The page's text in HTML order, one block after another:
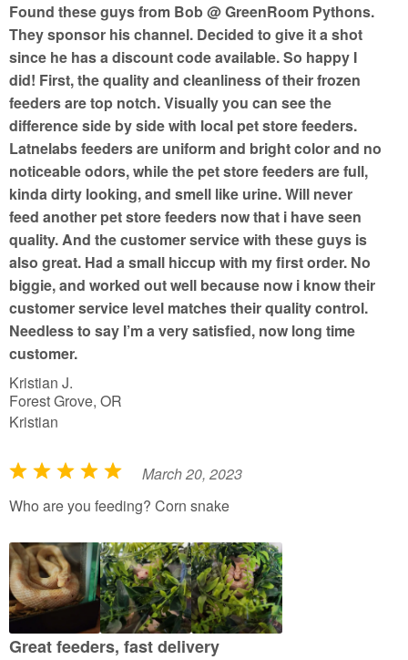
Found these guys from Bob @ GreenRoom Pythons.
They sponsor his channel. Decided to give it a shot
since he has a discount code available. So happy I
did! First, the quality and cleanliness of their frozen
feeders are top notch. Visually you can see the
difference side by side with local pet store feeders.
Latnelabs feeders are uniform and bright color and no
noticeable odors, while the pet store feeders are full,
kinda dirty looking, and smell like urine. Will never
feed another pet store feeders now that i have seen
quality. And the customer service with these guys is
also great. Had a small hiccup with my first order. No
biggie, and worked out well because now i know their
customer service level matches their quality control.
Needless to say I’m a very satisfied, now long time
customer.
Kristian J.
Forest Grove, OR
Kristian
R
a
e
d
5
o
u
March 20, 2023
Who are you feeding? Corn snake
Great feeders, fast delivery